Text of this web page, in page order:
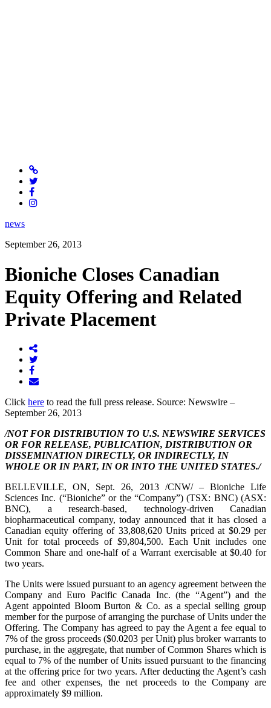
news
September 26, 2013
Bioniche Closes Canadian
Equity Offering and Related
Private Placement
Click here to read the full press release. Source: Newswire –
September 26, 2013
/NOT FOR DISTRIBUTION TO U.S. NEWSWIRE SERVICES
OR FOR RELEASE, PUBLICATION, DISTRIBUTION OR
DISSEMINATION DIRECTLY, OR INDIRECTLY, IN
WHOLE OR IN PART, IN OR INTO THE UNITED STATES./
BELLEVILLE, ON, Sept. 26, 2013/CNW/ – Bioniche Life
Sciences Inc. (“Bioniche” or the “Company”) (TSX: BNC) (ASX:
BNC), a research-based, technology-driven Canadian
biopharmaceutical company, today announced that it has closed a
Canadian equity offering of 33,808,620 Units priced at $0.29per
Unit for total proceeds of $9,804,500. Each Unit includes one
Common Share and one-half of a Warrant exercisable at$0.40 for
two years.
The Units were issued pursuant to an agency agreement between the
Company and Euro Pacific Canada Inc. (the “Agent”) and the
Agent appointed Bloom Burton & Co. as a special selling group
member for the purpose of arranging the purchase of Units under the
Offering. The Company has agreed to pay the Agent a fee equal to
7% of the gross proceeds ($0.0203 per Unit) plus broker warrants to
purchase, in the aggregate, that number of Common Shares which is
equal to 7% of the number of Units issued pursuant to the financing
at the offering price for two years. After deducting the Agent’s cash
fee and other expenses, the net proceeds to the Company are
approximately $9 million.